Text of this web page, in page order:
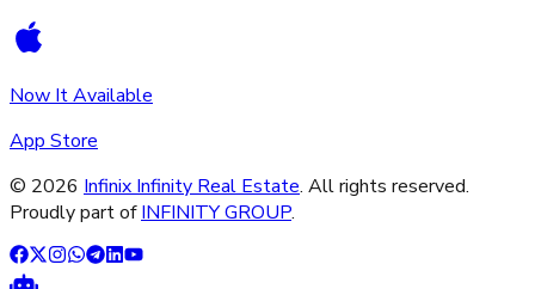
Now It Available
App Store
© 2026 Infinix Infinity Real Estate. All rights reserved.
Proudly part of INFINITY GROUP.